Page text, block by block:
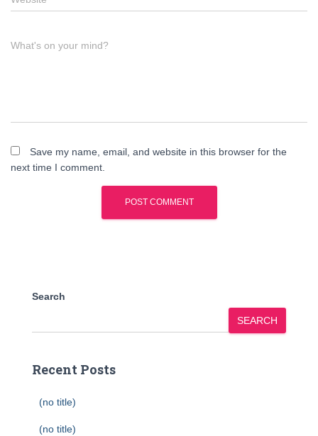
What's on your mind?
Save my name, email, and website in this browser for the
next time I comment.
Search
SEARCH
Recent Posts
(no title)
(no title)